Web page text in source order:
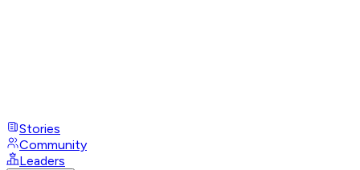
Stories
Community
Leaders